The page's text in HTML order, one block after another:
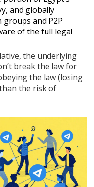
and globally
groups and P2P
of the full legal
the underlying
break the law for
the law (losing
the risk of